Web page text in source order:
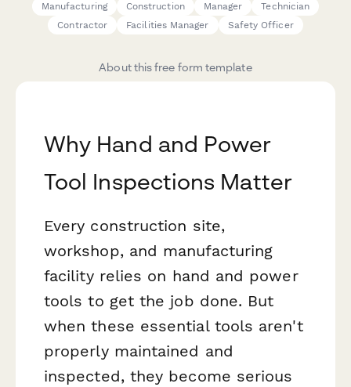
Manufacturing
Construction Manager
Technician
Contractor
Facilities Manager Safety Officer
About this free form template
Why Hand and Power
Tool Inspections Matter
Every construction site,
workshop, and manufacturing
facility relies on hand and power
tools to get the job done. But
when these essential tools aren't
properly maintained and
inspected, they become serious